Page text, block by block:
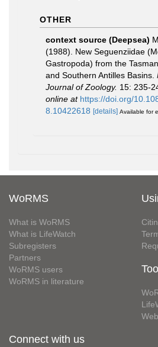
OTHER
context source (Deepsea)
(1988). New Seguenziidae
Gastropoda) from the
and Southern Antilles Basins.
Journal of Zoology. 15: 235-
online at https://doi.org/
8.10422618 [details] Available for
WoRMS
What is WoRMS
What is LifeWatch
Subregisters
Partners
WoRMS users
WoRMS in literature
Connect with us